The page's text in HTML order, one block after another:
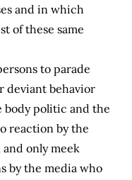
and in which
of these same
to parade
deviant behavior
body politic and the
reaction by the
only meek
by the media who